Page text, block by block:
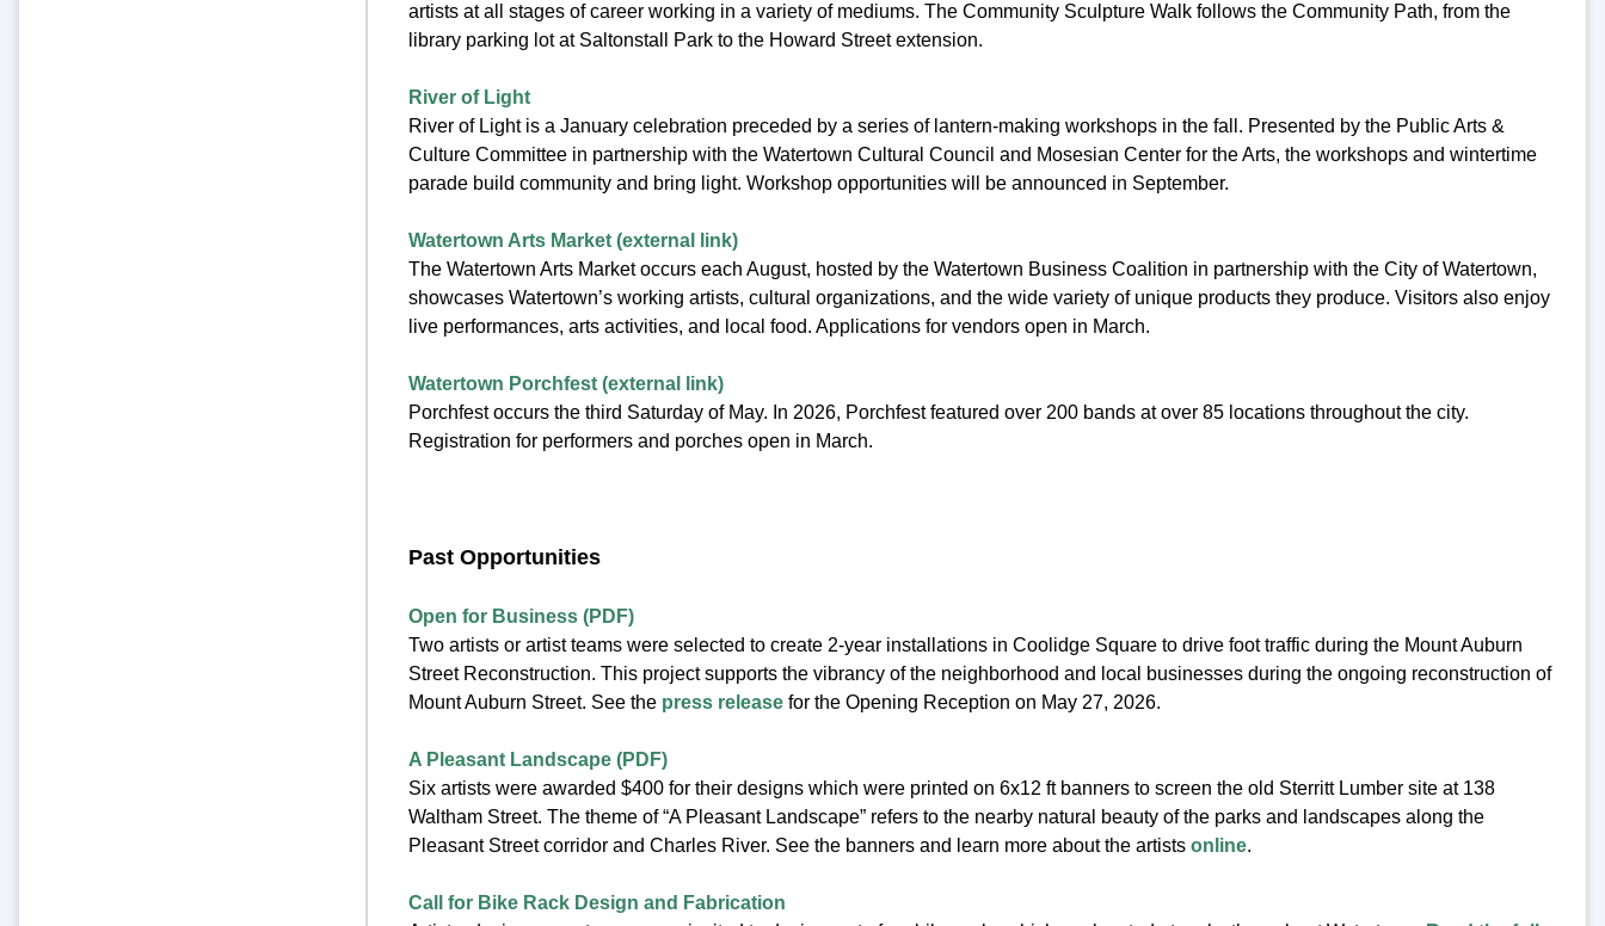
artists at all stages of career working in a variety of mediums. The Community Sculpture Walk follows the Community Path, from the
library parking lot at Saltonstall Park to the Howard Street extension.
River of Light
River of Light is a January celebration preceded by a series of lantern-making workshops in the fall. Presented by the Public Arts &
Culture Committee in partnership with the Watertown Cultural Council and Mosesian Center for the Arts, the workshops and wintertime
parade build community and bring light. Workshop opportunities will be announced in September.
Watertown Arts Market (external link)
The Watertown Arts Market occurs each August, hosted by the Watertown Business Coalition in partnership with the City of Watertown,
showcases Watertown’s working artists, cultural organizations, and the wide variety of unique products they produce. Visitors also enjoy
live performances, arts activities, and local food. Applications for vendors open in March.
Watertown Porchfest (external link)
Porchfest occurs the third Saturday of May. In 2026, Porchfest featured over 200 bands at over 85 locations throughout the city.
Registration for performers and porches open in March.
Past Opportunities
Open for Business (PDF)
Two artists or artist teams were selected to create 2-year installations in Coolidge Square to drive foot traffic during the Mount Auburn
Street Reconstruction. This project supports the vibrancy of the neighborhood and local businesses during the ongoing reconstruction of
Mount Auburn Street. See the press releasefor the Opening Reception on May 27, 2026.
A Pleasant Landscape (PDF)
Six artists were awarded $400 for their designs which were printed on 6x12 ft banners to screen the old Sterritt Lumber site at 138
Waltham Street. The theme of “A Pleasant Landscape” refers to the nearby natural beauty of the parks and landscapes along the
Pleasant Street corridor and Charles River. See the banners and learn more about the artists online.
Call for Bike Rack Design and Fabrication